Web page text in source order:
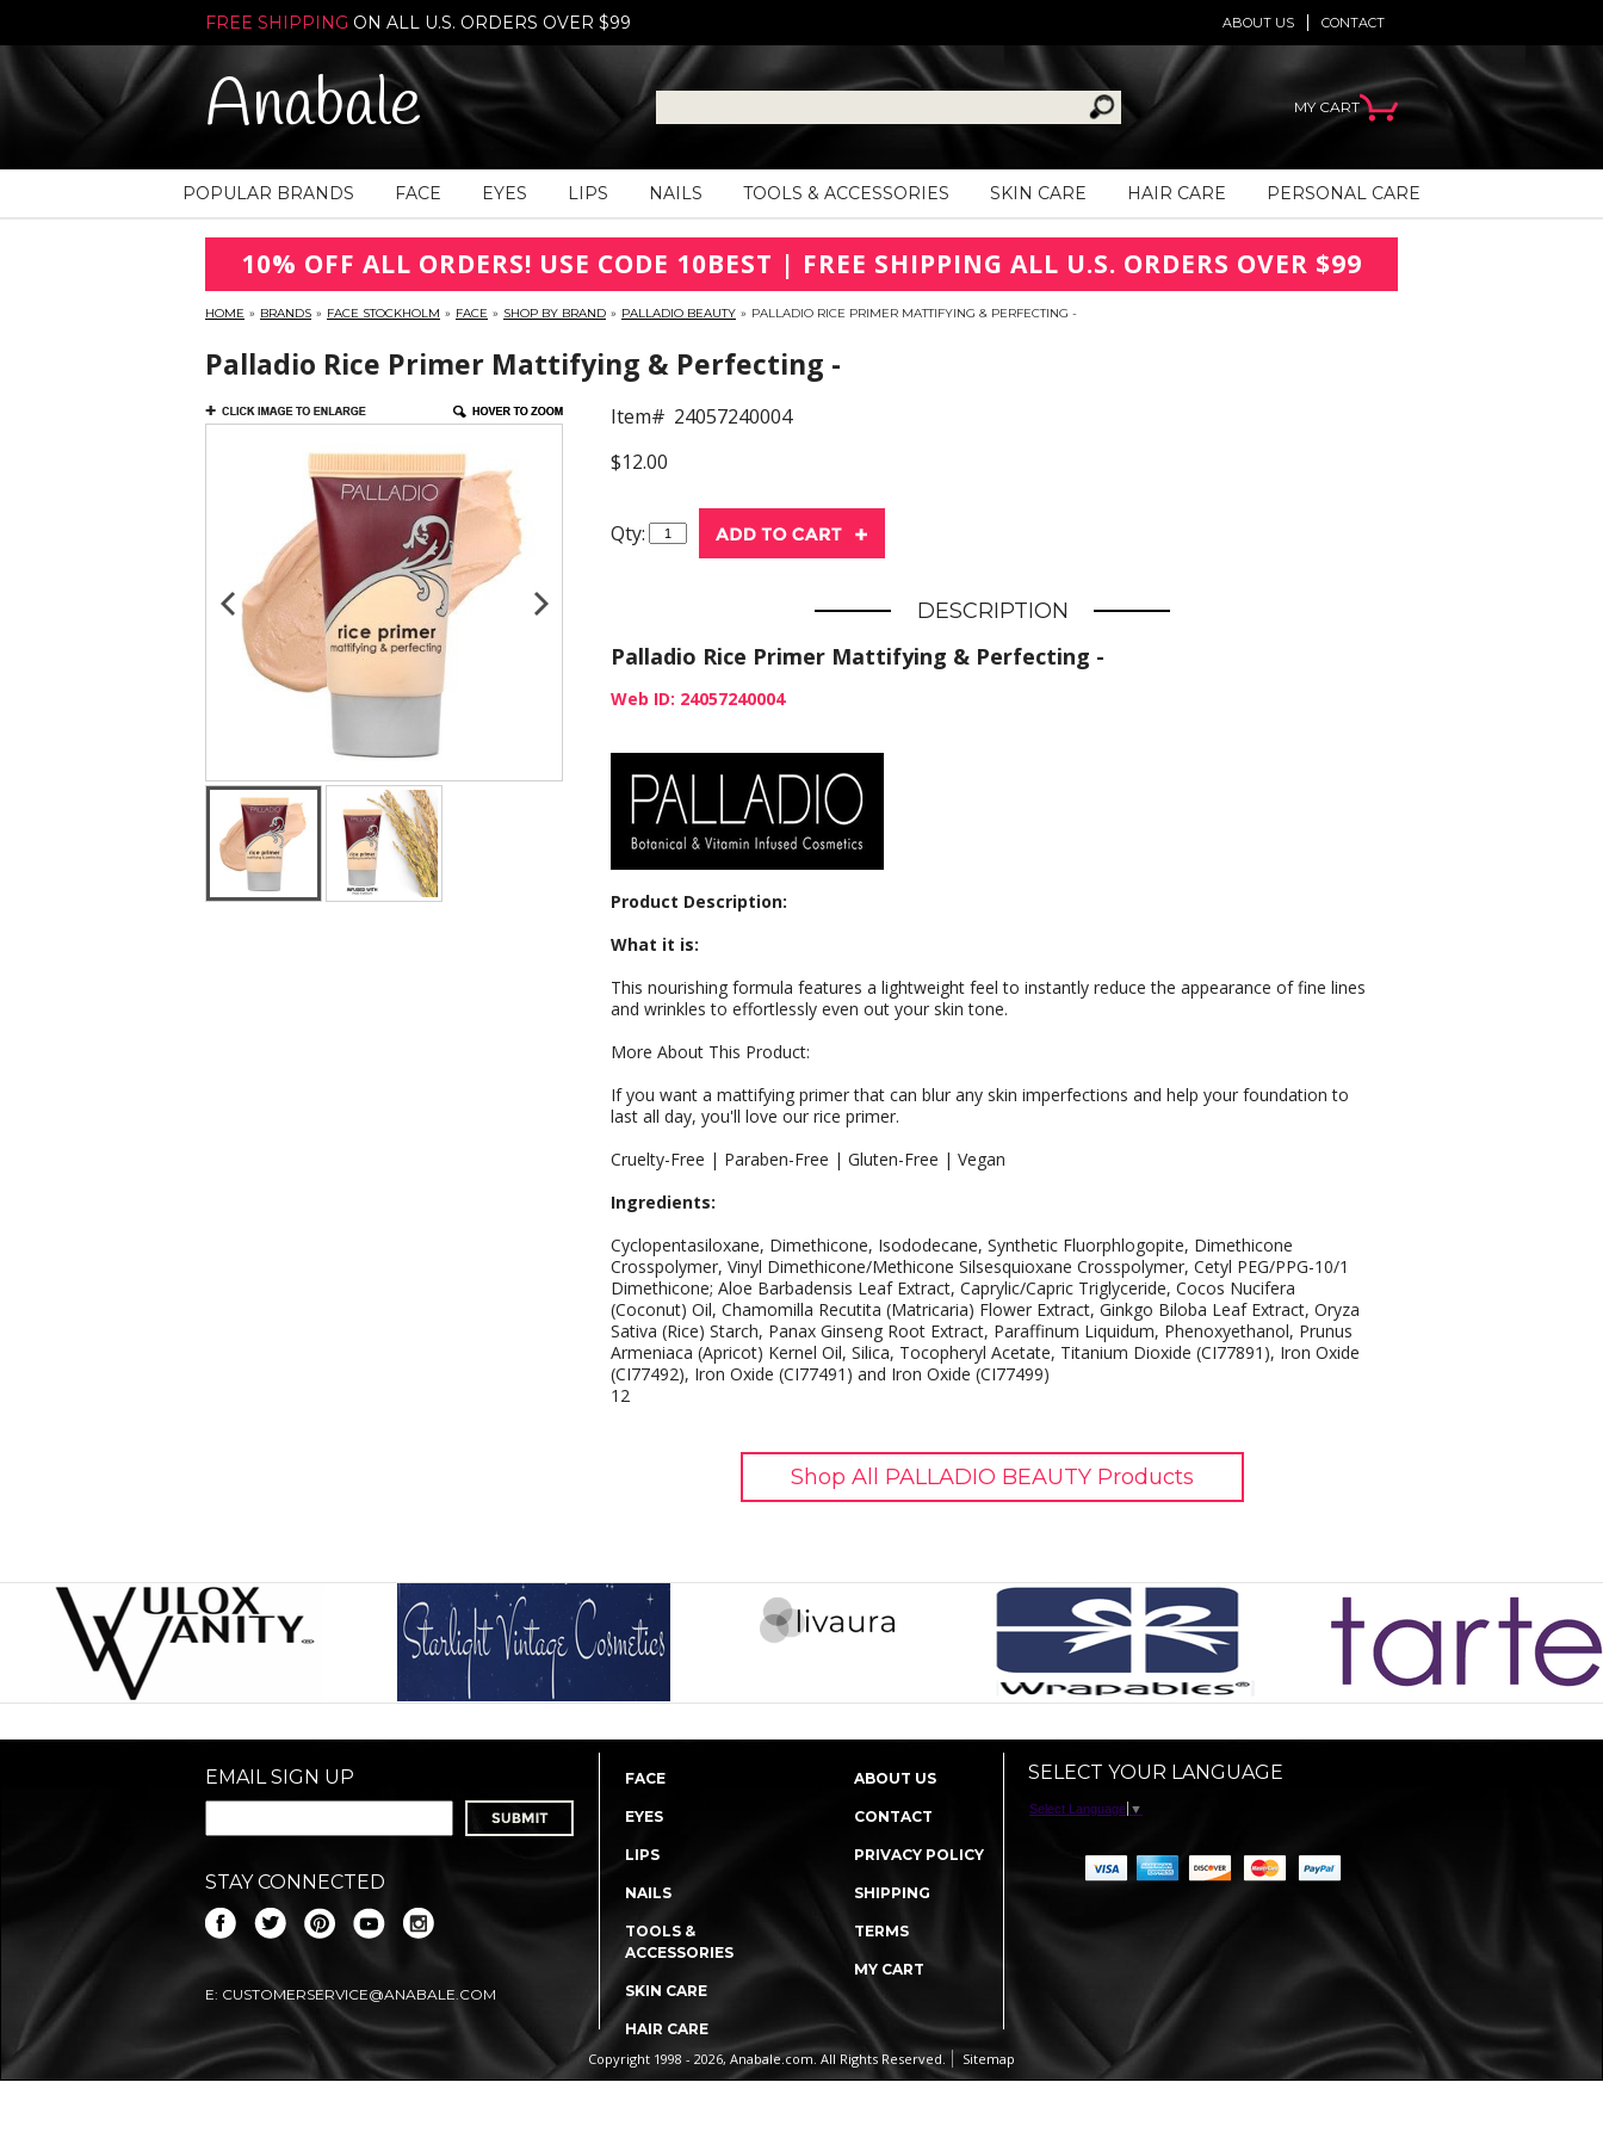
FREE SHIPPING ON ALL U.S. ORDERS OVER $99 CONTACT
ABOUT US
Anabale MY CART
POPULAR BRANDS FACE EYES LIPS NAILS TOOLS & ACCESSORIES SKIN CARE HAIR CARE PERSONAL CARE
10% OFF ALL ORDERS! USE CODE 10BEST | FREE SHIPPING ALL U.S. ORDERS OVER $99
HOME » BRANDS » FACE STOCKHOLM » FACE » SHOP BY BRAND » PALLADIO BEAUTY » PALLADIO RICE PRIMER MATTIFYING & PERFECTING -
Palladio Rice Primer Mattifying & Perfecting -
Item# 24057240004
$12.00
Qty:
DESCRIPTION
Palladio Rice Primer Mattifying & Perfecting -
Web ID: 24057240004
Product Description:
What it is:
This nourishing formula features a lightweight feel to instantly reduce the appearance of fine lines
and wrinkles to effortlessly even out your skin tone.
More About This Product:
If you want a mattifying primer that can blur any skin imperfections and help your foundation to
last all day, you'll love our rice primer.
Cruelty-Free | Paraben-Free | Gluten-Free | Vegan
Ingredients:
Cyclopentasiloxane, Dimethicone, Isododecane, Synthetic Fluorphlogopite, Dimethicone
Crosspolymer, Vinyl Dimethicone/Methicone Silsesquioxane Crosspolymer, Cetyl PEG/PPG-10/1
Dimethicone; Aloe Barbadensis Leaf Extract, Caprylic/Capric Triglyceride, Cocos Nucifera
(Coconut) Oil, Chamomilla Recutita (Matricaria) Flower Extract, Ginkgo Biloba Leaf Extract, Oryza
Sativa (Rice) Starch, Panax Ginseng Root Extract, Paraffinum Liquidum, Phenoxyethanol, Prunus
Armeniaca (Apricot) Kernel Oil, Silica, Tocopheryl Acetate, Titanium Dioxide (CI77891), Iron Oxide
(CI77492), Iron Oxide (CI77491) and Iron Oxide (CI77499)
12
Shop All PALLADIO BEAUTY Products
EMAIL SIGN UP
STAY CONNECTED
E: CUSTOMERSERVICE@ANABALE.COM
FACE
EYES
LIPS
NAILS
TOOLS &
ACCESSORIES
SKIN CARE
HAIR CARE
ABOUT US
CONTACT
PRIVACY POLICY
SHIPPING
TERMS
MY CART
SELECT YOUR LANGUAGE
Select Language ▼
Copyright 1998 - 2026, Anabale.com. All Rights Reserved. Sitemap